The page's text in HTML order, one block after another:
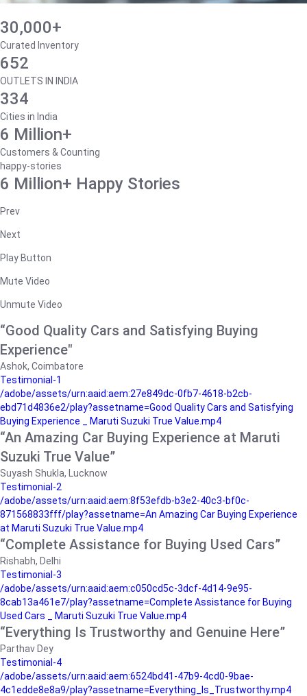
30,000+
Curated Inventory
652
OUTLETS IN INDIA
334
Cities in India
6 Million+
Customers & Counting
happy-stories
6 Million+ Happy Stories
Prev
Next
Play Button
Mute Video
Unmute Video
“Good Quality Cars and Satisfying Buying
Experience"
Ashok, Coimbatore
Testimonial-1
/adobe/assets/urn:aaid:aem:27e849dc-0fb7-4618-b2cb-
ebd71d4836e2/play?assetname=Good Quality Cars and Satisfying
Buying Experience _ Maruti Suzuki True Value.mp4
“An Amazing Car Buying Experience at Maruti
Suzuki True Value”
Suyash Shukla, Lucknow
Testimonial-2
/adobe/assets/urn:aaid:aem:8f53efdb-b3e2-40c3-bf0c-
871568833fff/play?assetname=An Amazing Car Buying Experience
at Maruti Suzuki True Value.mp4
“Complete Assistance for Buying Used Cars”
Rishabh, Delhi
Testimonial-3
/adobe/assets/urn:aaid:aem:c050cd5c-3dcf-4d14-9e95-
8cab13a461e7/play?assetname=Complete Assistance for Buying
Used Cars _ Maruti Suzuki True Value.mp4
“Everything Is Trustworthy and Genuine Here”
Parthav Dey
Testimonial-4
/adobe/assets/urn:aaid:aem:6524bd41-47b9-4cd0-9bae-
4c1edde8e8a9/play?assetname=Everything_Is_Trustworthy.mp4